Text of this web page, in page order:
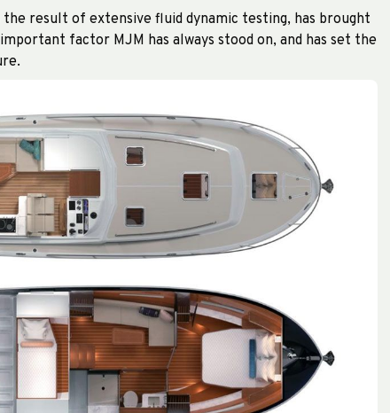
result of extensive fluid dynamic testing, has brought
factor MJM has always stood on, and has set the